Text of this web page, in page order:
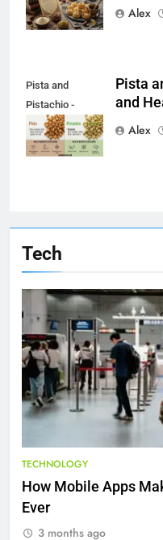
Tech
TECHNOLOGY
How Mobile Apps
Ever
3 months ago
Alex
Pista and
Pistachio -
beginwithjava.com
Pista
and
Alex